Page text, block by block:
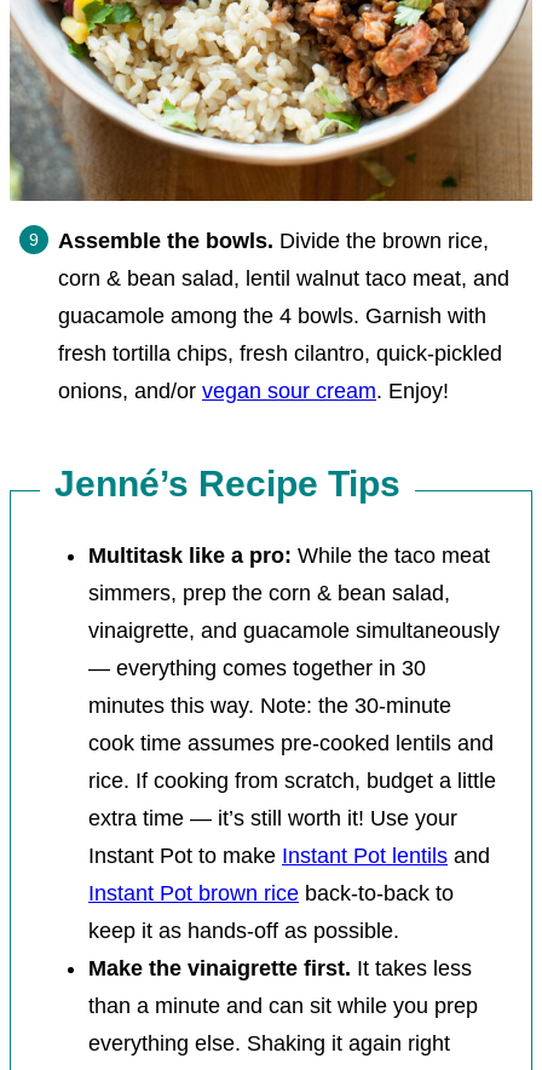
Assemble the bowls. Divide the brown rice,
corn & bean salad, lentil walnut taco meat, and
guacamole among the 4 bowls. Garnish with
fresh tortilla chips, fresh cilantro, quick-pickled
onions, and/or vegan sour cream. Enjoy!
Jenné’s Recipe Tips
Multitask like a pro: While the taco meat
simmers, prep the corn & bean salad,
vinaigrette, and guacamole simultaneously
— everything comes together in 30
minutes this way. Note: the 30-minute
cook time assumes pre-cooked lentils and
rice. If cooking from scratch, budget a little
extra time — it’s still worth it! Use your
Instant Pot to make Instant Pot lentils and
Instant Pot brown rice back-to-back to
keep it as hands-off as possible.
Make the vinaigrette first. It takes less
than a minute and can sit while you prep
everything else. Shaking it again right